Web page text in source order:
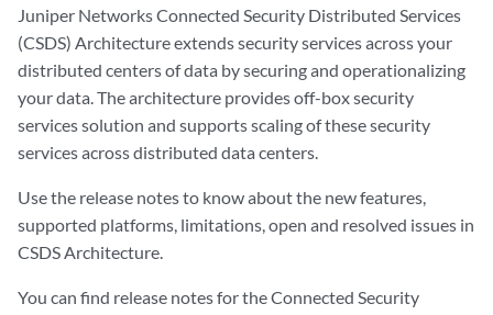
Juniper Networks Connected Security Distributed Services
(CSDS) Architecture extends security services across your
distributed centers of data by securing and operationalizing
your data. The architecture provides off-box security
services solution and supports scaling of these security
services across distributed data centers.
Use the release notes to know about the new features,
supported platforms, limitations, open and resolved issues in
CSDS Architecture.
You can find release notes for the Connected Security